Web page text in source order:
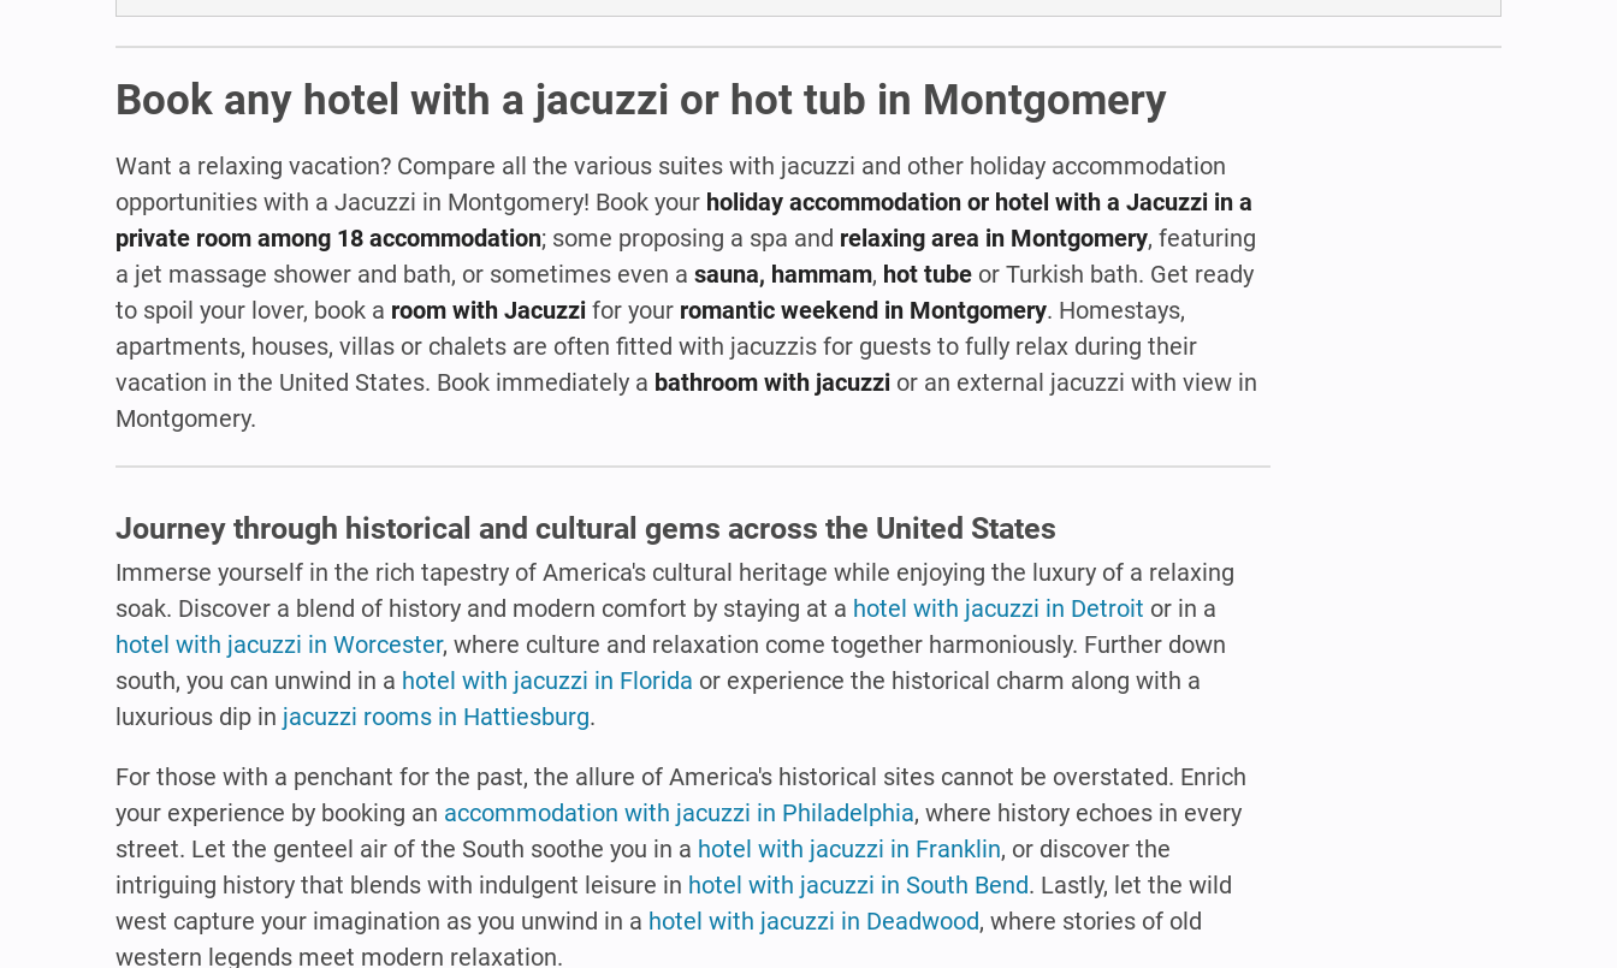
Book any hotel with a jacuzzi or hot tub in Montgomery
Want a relaxing vacation? Compare all the various suites with jacuzzi and other holiday accommodation
opportunities with a Jacuzzi in Montgomery! Book your holiday accommodation or hotel with a Jacuzzi in a
private room among 18 accommodation; some proposing a spa and relaxing area in Montgomery, featuring
a jet massage shower and bath, or sometimes even a sauna, hammam, hot tube or Turkish bath. Get ready
to spoil your lover, book a room with Jacuzzi for your romantic weekend in Montgomery. Homestays,
apartments, houses, villas or chalets are often fitted with jacuzzis for guests to fully relax during their
vacation in the United States. Book immediately a bathroom with jacuzzi or an external jacuzzi with view in
Montgomery.
Journey through historical and cultural gems across the United States
Immerse yourself in the rich tapestry of America's cultural heritage while enjoying the luxury of a relaxing
soak. Discover a blend of history and modern comfort by staying at a hotel with jacuzzi in Detroit or in a
hotel with jacuzzi in Worcester, where culture and relaxation come together harmoniously. Further down
south, you can unwind in a hotel with jacuzzi in Florida or experience the historical charm along with a
luxurious dip in jacuzzi rooms in Hattiesburg.
For those with a penchant for the past, the allure of America's historical sites cannot be overstated. Enrich
your experience by booking an accommodation with jacuzzi in Philadelphia, where history echoes in every
street. Let the genteel air of the South soothe you in a hotel with jacuzzi in Franklin, or discover the
intriguing history that blends with indulgent leisure in hotel with jacuzzi in South Bend. Lastly, let the wild
west capture your imagination as you unwind in a hotel with jacuzzi in Deadwood, where stories of old
western legends meet modern relaxation.